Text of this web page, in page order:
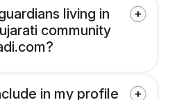
living in
community
in my profile